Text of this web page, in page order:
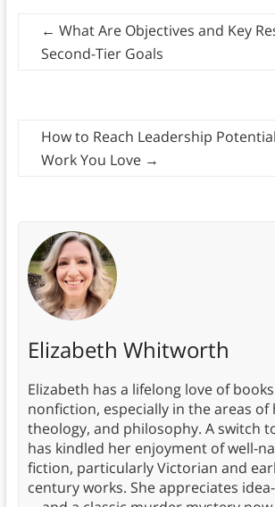
← What Are Objectives and Key
Second-Tier Goals
How to Reach Leadership
Work You Love →
Elizabeth Whitworth
Elizabeth has a lifelong love of
nonfiction, especially in the areas of
theology, and philosophy. A switch
has kindled her enjoyment of well-
fiction, particularly Victorian and
century works. She appreciates